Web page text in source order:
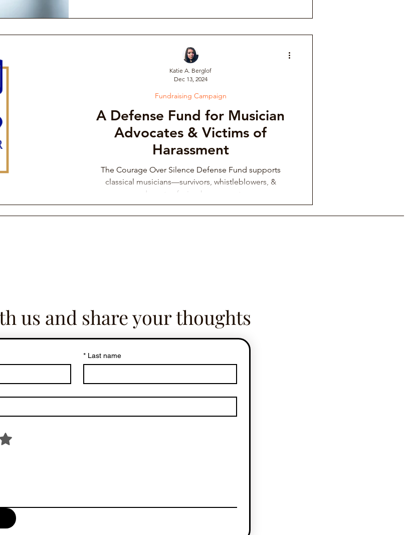
Gender Discrimination & Bias Competitions & Auditions
Classical Musicians Music Fraternity Hazing
A Defense Fund for Musician
Advocates & Victims of
Harassment
The Courage Over Silence Defense Fund supports
classical musicians—survivors, whistleblowers, &
advocates facing harassment.
Fundraising Campaign
Katie A. Berglof
Dec 13, 2024
us and share your thoughts
* Last name